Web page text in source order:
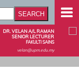
DR. VELAN A/L RAMAN
SENIOR LECTURER
FAKULTI SAINS
velan@upm.edu.my